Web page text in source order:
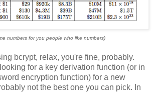
numbers for you people who like numbers)
bcrypt, relax, you're fine, probably.
for a key derivation function (or in
encryption function) for a new
not the best one you can pick. In